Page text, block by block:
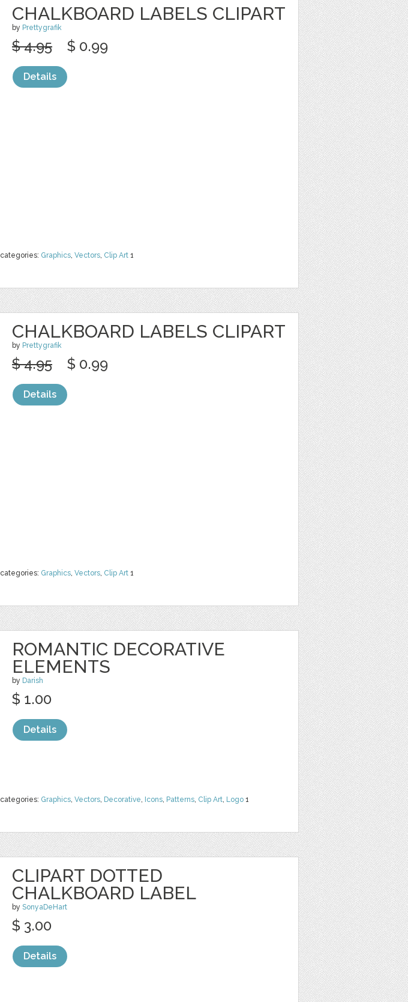
CHALKBOARD LABELS CLIPART
by Prettygrafik
categories: Graphics, Vectors, Clip Art 1
$ 4.95 $ 0.99
Details
CHALKBOARD LABELS CLIPART
by Prettygrafik
categories: Graphics, Vectors, Clip Art 1
$ 4.95 $ 0.99
Details
ROMANTIC DECORATIVE
ELEMENTS
by Darish
categories: Graphics, Vectors, Decorative, Icons, Patterns, Clip Art, Logo 1
$ 1.00
Details
CLIPART DOTTED
CHALKBOARD LABEL
by SonyaDeHart
$ 3.00
Details